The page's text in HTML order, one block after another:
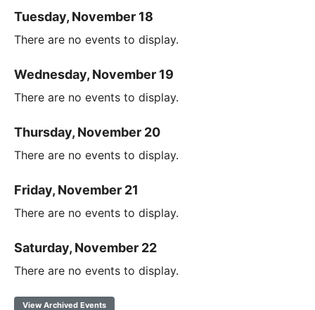
Tuesday, November 18
There are no events to display.
Wednesday, November 19
There are no events to display.
Thursday, November 20
There are no events to display.
Friday, November 21
There are no events to display.
Saturday, November 22
There are no events to display.
View Archived Events